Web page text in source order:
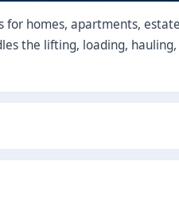
for homes, apartments,
the lifting, loading, hauling,